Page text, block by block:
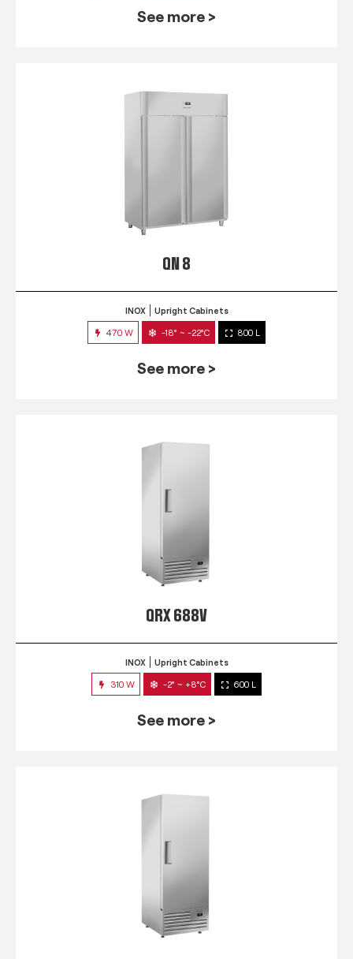
See more >
QN 8
INOX Upright Cabinets
470 W -18° ~ -22°C 800 L
See more >
QRX 688V
INOX Upright Cabinets
310 W -2° ~ +8°C 600 L
See more >